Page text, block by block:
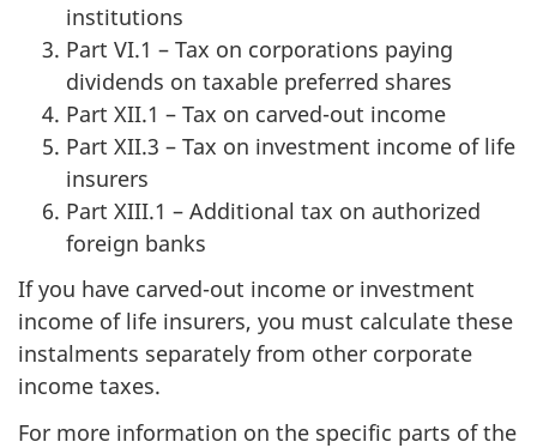
institutions
Part VI.1 – Tax on corporations paying
dividends on taxable preferred shares
Part XII.1 – Tax on carved-out income
Part XII.3 – Tax on investment income of life
insurers
Part XIII.1 – Additional tax on authorized
foreign banks
If you have carved-out income or investment
income of life insurers, you must calculate these
instalments separately from other corporate
income taxes.
For more information on the specific parts of the